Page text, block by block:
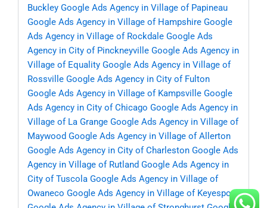
Buckley Google Ads Agency in Village of Papineau
Google Ads Agency in Village of Hampshire Google
Ads Agency in Village of Rockdale Google Ads
Agency in City of Pinckneyville Google Ads Agency in
Village of Equality Google Ads Agency in Village of
Rossville Google Ads Agency in City of Fulton
Google Ads Agency in Village of Kampsville Google
Ads Agency in City of Chicago Google Ads Agency in
Village of La Grange Google Ads Agency in Village of
Maywood Google Ads Agency in Village of Allerton
Google Ads Agency in City of Charleston Google Ads
Agency in Village of Rutland Google Ads Agency in
City of Tuscola Google Ads Agency in Village of
Owaneco Google Ads Agency in Village of Keyesport